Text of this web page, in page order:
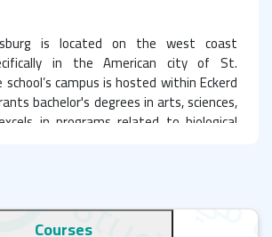
is located on the west coast
in the American city of St.
campus is hosted within Eckerd
bachelor's degrees in arts, sciences,
in programs related to biological
a variety of sports facilities for
Courses